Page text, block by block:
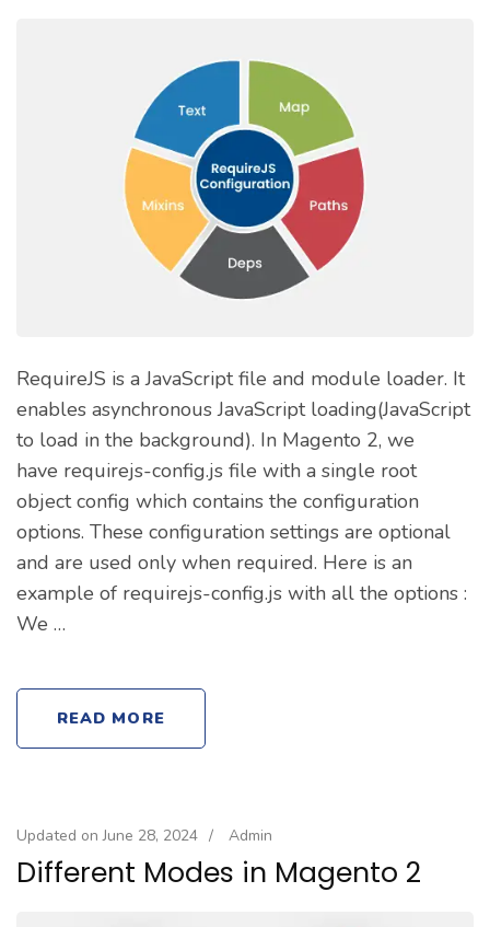
RequireJS is a JavaScript file and module loader. It
enables asynchronous JavaScript loading(JavaScript
to load in the background). In Magento 2, we
have requirejs-config.js file with a single root
object config which contains the configuration
options. These configuration settings are optional
and are used only when required. Here is an
example of requirejs-config.js with all the options :
We …
READ MORE
Updated onJune 28, 2024 / Admin
Different Modes in Magento 2